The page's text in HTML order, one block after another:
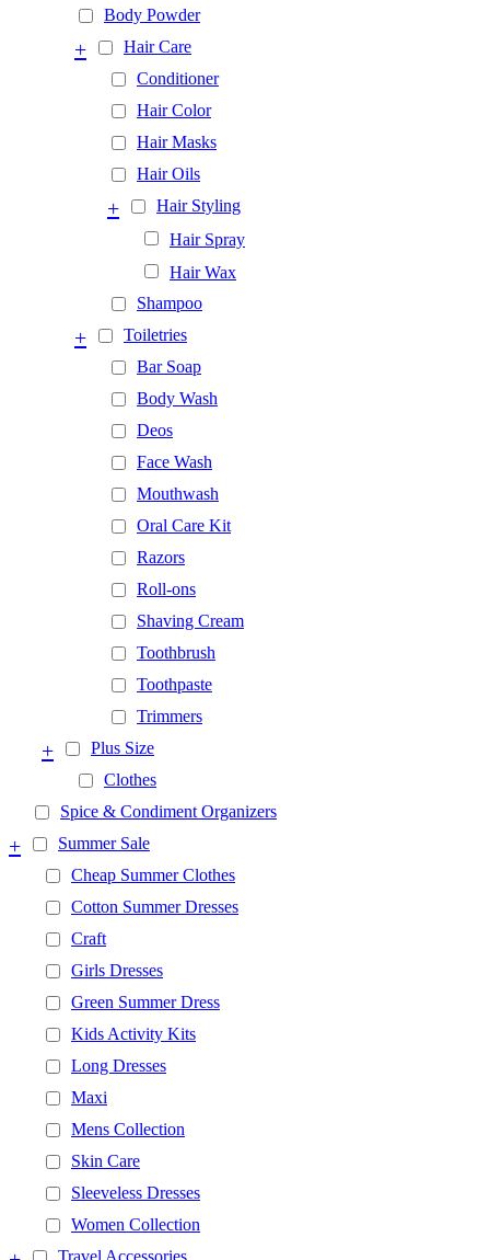
Body Powder
Hair Care
+
Conditioner
Hair Color
Hair Masks
Hair Oils
Hair Styling
+
Hair Spray
Hair Wax
Shampoo
Toiletries
+
Bar Soap
Body Wash
Deos
Face Wash
Mouthwash
Oral Care Kit
Razors
Roll-ons
Shaving Cream
Toothbrush
Toothpaste
Trimmers
Plus Size
+
Clothes
Spice & Condiment Organizers
Summer Sale
+
Cheap Summer Clothes
Cotton Summer Dresses
Craft
Girls Dresses
Green Summer Dress
Kids Activity Kits
Long Dresses
Maxi
Mens Collection
Skin Care
Sleeveless Dresses
Women Collection